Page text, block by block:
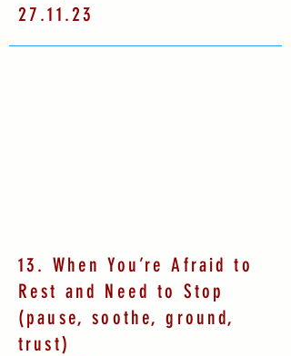
27.11.23
13. When You’re Afraid to
Rest and Need to Stop
(pause, soothe, ground,
trust)